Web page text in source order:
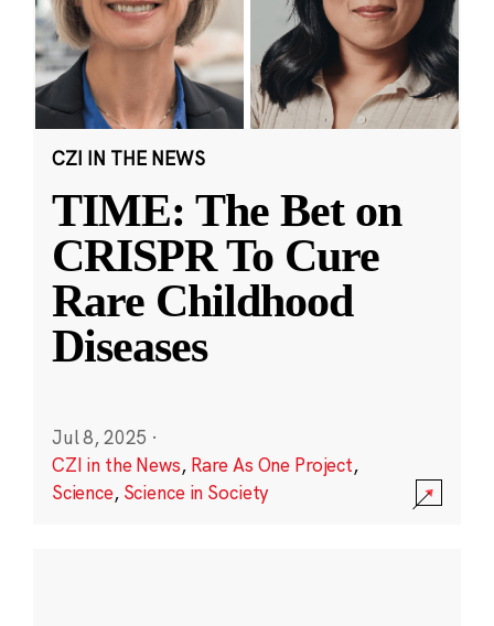
CZI IN THE NEWS
TIME: The Bet on
CRISPR To Cure
Rare Childhood
Diseases
Jul 8, 2025 ·
CZI in the News, Rare As One Project,
Science, Science in Society